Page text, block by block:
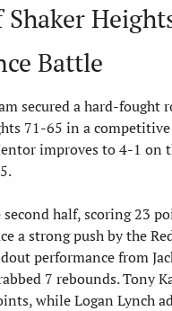
Battle
secured a hard-fought
71-65 in a competitive
improves to 4-1 on
half, scoring 23
a strong push by the
performance from
7 rebounds. Tony
while Logan Lynch